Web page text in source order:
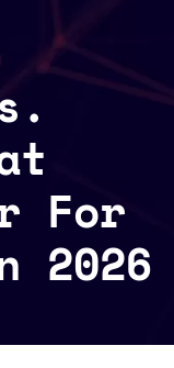
For
2026